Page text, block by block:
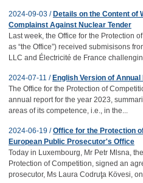
2024-09-03 / Details on the Content of
Complainst Against Nuclear Tender
Last week, the Office for the Protection
as “the Office”) received submisisons
LLC and Électricité de France
2024-07-11 / English Version of
The Office for the Protection of
annual report for the year 2023,
areas of its competence, i.e., in the...
2024-06-19 /Office for the Protection
European Public Prosecutor's Office
Today in Luxembourg, Mr Petr Mlsna,
Protection of Competition, signed an
prosecutor, Ms Laura Codruţa Kövesi,